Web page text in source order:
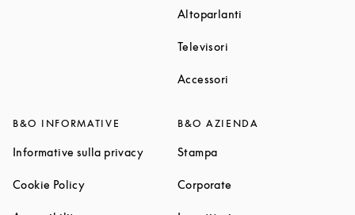
Altoparlanti
Televisori
Accessori
B&O INFORMATIVE
Informative sulla privacyLink Opens in New Tab
Cookie PolicyLink Opens in New Tab
B&O AZIENDA
StampaLink Opens in New Tab
Corporate